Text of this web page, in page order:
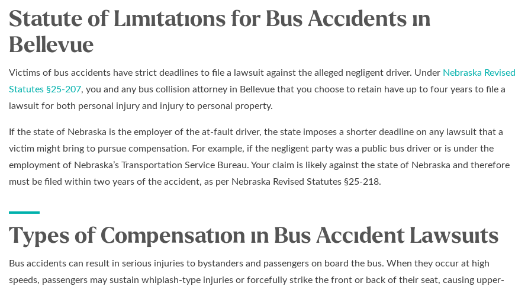
Statute of Limitations for Bus Accidents in
Bellevue
Victims of bus accidents have strict deadlines to file a lawsuit against the alleged negligent driver. Under Nebraska Revised
Statutes §25-207, you and any bus collision attorney in Bellevue that you choose to retain have up to four years to file a
lawsuit for both personal injury and injury to personal property.
If the state of Nebraska is the employer of the at-fault driver, the state imposes a shorter deadline on any lawsuit that a
victim might bring to pursue compensation. For example, if the negligent party was a public bus driver or is under the
employment of Nebraska’s Transportation Service Bureau. Your claim is likely against the state of Nebraska and therefore
must be filed within two years of the accident, as per Nebraska Revised Statutes §25-218.
Types of Compensation in Bus Accident Lawsuits
Bus accidents can result in serious injuries to bystanders and passengers on board the bus. When they occur at high
speeds, passengers may sustain whiplash-type injuries or forcefully strike the front or back of their seat, causing upper-